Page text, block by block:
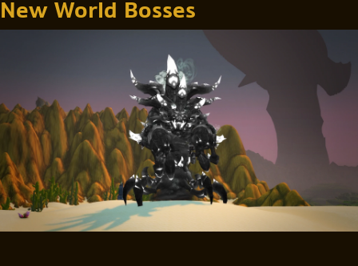
New World Bosses